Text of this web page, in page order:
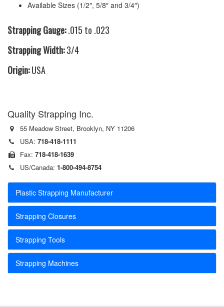
Available Sizes (1/2″, 5/8″ and 3/4″)
Strapping Gauge:.015 to .023
Strapping Width:3/4
Origin:USA
Quality Strapping Inc.
55 Meadow Street, Brooklyn, NY 11206
USA: 718-418-1111
Fax: 718-418-1639
US/Canada: 1-800-494-8754
Plastic Strapping Manufacturer
Strapping Closures
Strapping Tools
Strapping Machines